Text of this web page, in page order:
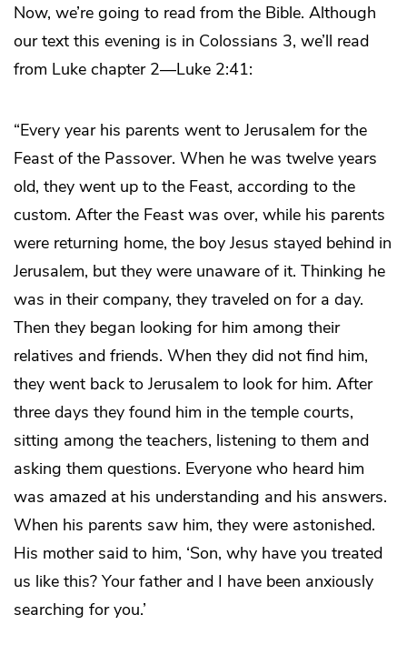
Now, we’re going to read from the Bible. Although
our text this evening is in Colossians 3, we’ll read
from Luke chapter 2—Luke 2:41:
“Every year his parents went to Jerusalem for the
Feast of the Passover. When he was twelve years
old, they went up to the Feast, according to the
custom. After the Feast was over, while his parents
were returning home, the boy Jesus stayed behind in
Jerusalem, but they were unaware of it. Thinking he
was in their company, they traveled on for a day.
Then they began looking for him among their
relatives and friends. When they did not find him,
they went back to Jerusalem to look for him. After
three days they found him in the temple courts,
sitting among the teachers, listening to them and
asking them questions. Everyone who heard him
was amazed at his understanding and his answers.
When his parents saw him, they were astonished.
His mother said to him, ‘Son, why have you treated
us like this? Your father and I have been anxiously
searching for you.’